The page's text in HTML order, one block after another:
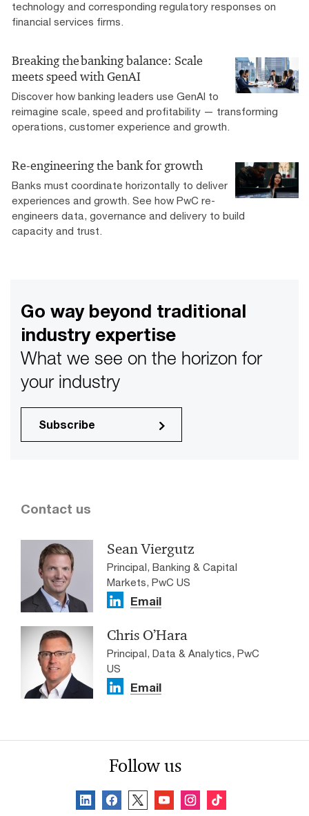
technology and corresponding regulatory responses on
financial services firms.
Breaking the banking balance: Scale
meets speed with GenAI
Discover how banking leaders use GenAI to
reimagine scale, speed and profitability — transforming
operations, customer experience and growth.
Re-engineering the bank for growth
Banks must coordinate horizontally to deliver
experiences and growth. See how PwC re-
engineers data, governance and delivery to build
capacity and trust.
Go way beyond traditional
industry expertise
What we see on the horizon for
your industry
Subscribe
Contact us
Sean Viergutz
Principal, Banking & Capital
Markets, PwC US
Email
Chris O’Hara
Principal, Data & Analytics, PwC
US
Email
Follow us